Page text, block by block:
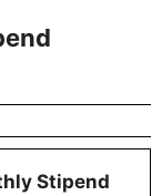
Stipend